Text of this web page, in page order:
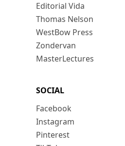
Editorial Vida
Thomas Nelson
WestBow Press
Zondervan
MasterLectures
SOCIAL
Facebook
Instagram
Pinterest